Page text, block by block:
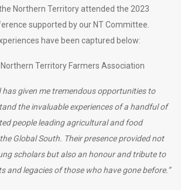
Northern Territory attended the 2023
supported by our NT Committee.
have been captured below:
Northern Territory Farmers Association
has given me tremendous opportunities to
the invaluable experiences of a handful of
people leading agricultural and food
Global South. Their presence provided not
scholars but also an honour and tribute to
and legacies of those who have gone before.”